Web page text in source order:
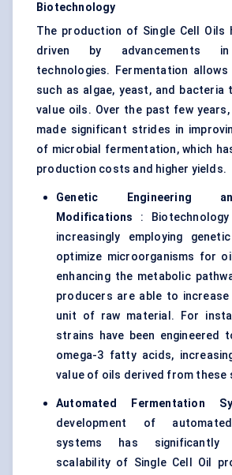
Biotechnology
The production of Single Cell Oils
driven by advancements in
technologies. Fermentation allows
such as algae, yeast, and bacteria
value oils. Over the past few years,
made significant strides in
of microbial fermentation, which
production costs and higher yields.
Genetic Engineering
Modifications
:
increasingly employing
optimize microorganisms for
enhancing the metabolic
producers are able to
unit of raw material. For
strains have been engineered
omega-3 fatty acids,
value of oils derived from these
Automated Fermentation
development of
systems has significantly
scalability of Single Cell Oil